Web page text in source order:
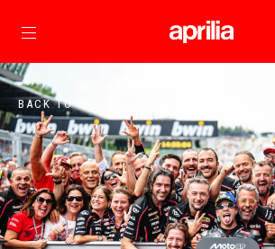
메인 콘텐츠로 가기
BACK TO 아프릴리아 월드